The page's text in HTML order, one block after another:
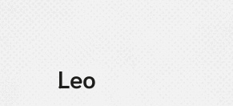
Leo